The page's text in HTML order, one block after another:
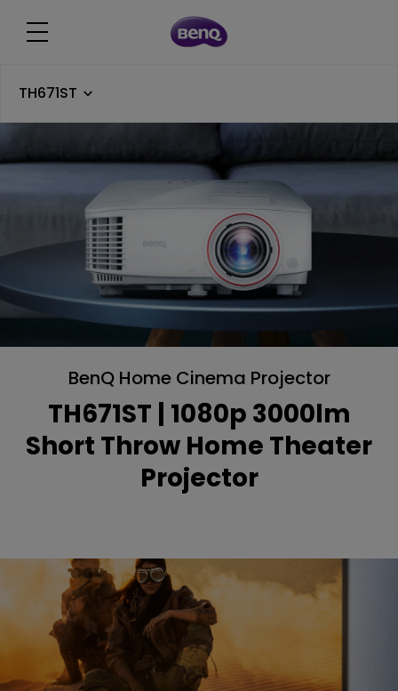
TH671ST
BenQ Home Cinema Projector
TH671ST | 1080p 3000lm
Short Throw Home Theater
Projector